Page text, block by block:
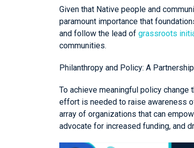
Given that Native people and
paramount importance that
and follow the lead of grassroots
communities.
Philanthropy and Policy: A
To achieve meaningful policy
effort is needed to raise awareness
array of organizations that can
advocate for increased funding, and